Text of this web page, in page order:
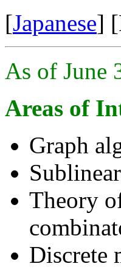
[Japanese]
As of June
Areas of
Graph
Theory
Discrete